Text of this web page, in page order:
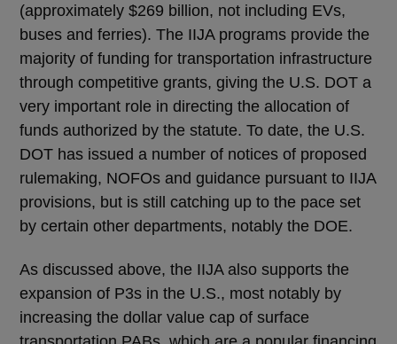
(approximately $269 billion, not including EVs,
buses and ferries). The IIJA programs provide the
majority of funding for transportation infrastructure
through competitive grants, giving the U.S. DOT a
very important role in directing the allocation of
funds authorized by the statute. To date, the U.S.
DOT has issued a number of notices of proposed
rulemaking, NOFOs and guidance pursuant to IIJA
provisions, but is still catching up to the pace set
by certain other departments, notably the DOE.
As discussed above, the IIJA also supports the
expansion of P3s in the U.S., most notably by
increasing the dollar value cap of surface